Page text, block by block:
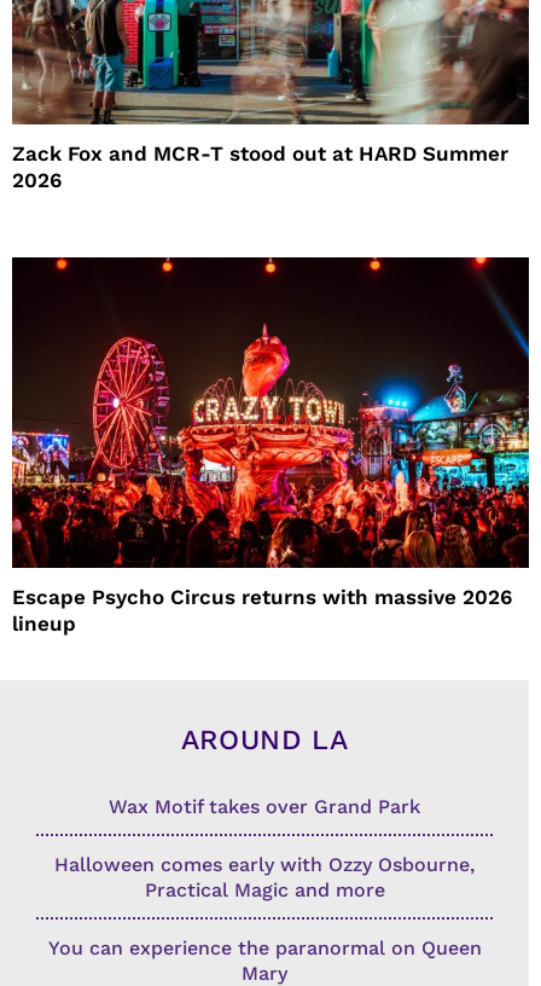
Zack Fox and MCR-T stood out at HARD Summer
2026
Escape Psycho Circus returns with massive 2026
lineup
AROUND LA
Wax Motif takes over Grand Park
Halloween comes early with Ozzy Osbourne,
Practical Magic and more
You can experience the paranormal on Queen
Mary